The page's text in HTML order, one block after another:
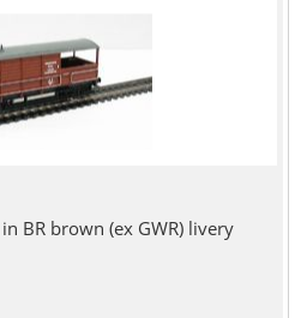
BR brown (ex GWR) livery